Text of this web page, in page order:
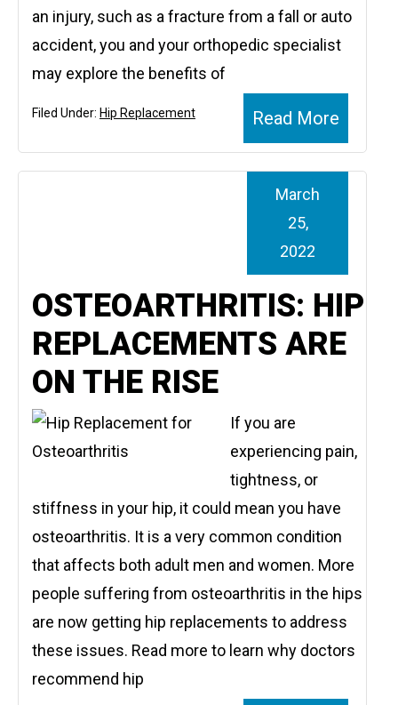
an injury, such as a fracture from a fall or auto
accident, you and your orthopedic specialist
may explore the benefits of
Read More
Filed Under: Hip Replacement
OSTEOARTHRITIS: HIP
REPLACEMENTS ARE
ON THE RISE
March
25,
2022
If you are
experiencing pain,
tightness, or
stiffness in your hip, it could mean you have
osteoarthritis. It is a very common condition
that affects both adult men and women. More
people suffering from osteoarthritis in the hips
are now getting hip replacements to address
these issues. Read more to learn why doctors
recommend hip